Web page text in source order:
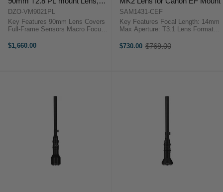
with EF Mount Tool Kit
DZO-VM9021PL
Key Features 90mm Lens Covers
Full-Frame Sensors Macro Focus
for Focus and Iris DZOFilm
$1,660.00
SAM1431-CEF
Key Features Focal Length: 14mm
Max Aperture: T3.1 Lens Format:
Lens Mount: Canon EF Mount
Samyang Brand-backed New
$730.00
Old
$769.00